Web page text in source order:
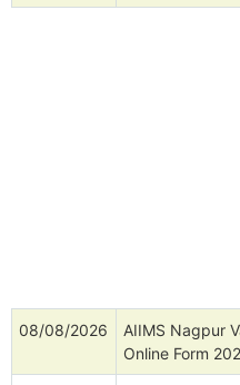
08/08/2026
AIIMS Nagpur
Online Form